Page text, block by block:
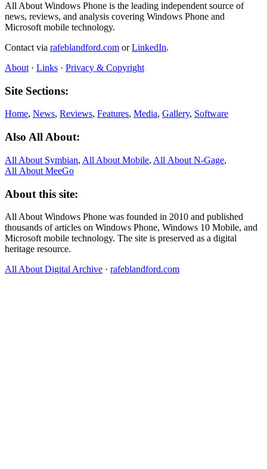
All About Windows Phone is the leading independent source of
news, reviews, and analysis covering Windows Phone and
Microsoft mobile technology.
Contact via rafeblandford.com orLinkedIn.
About · Links · Privacy & Copyright
Site Sections:
Home, News, Reviews, Features, Media, Gallery, Software
Also All About:
All About Symbian, All About Mobile, All About N‑Gage,
All About MeeGo
About this site:
All About Windows Phone was founded in 2010 and published
thousands of articles on Windows Phone, Windows 10 Mobile, and
Microsoft mobile technology. The site is preserved as a digital
heritage resource.
All About Digital Archive · rafeblandford.com